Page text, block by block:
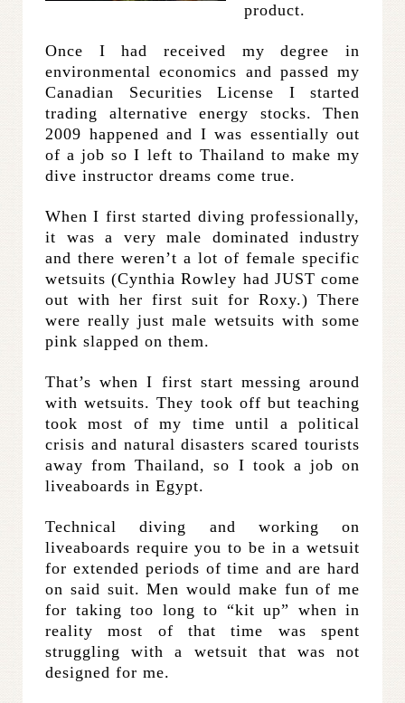
product.
Once I had received my degree in
environmental economics and passed my
Canadian Securities License I started
trading alternative energy stocks. Then
2009 happened and I was essentially out
of a job so I left to Thailand to make my
dive instructor dreams come true.
When I first started diving professionally,
it was a very male dominated industry
and there weren’t a lot of female specific
wetsuits (Cynthia Rowley had JUST come
out with her first suit for Roxy.) There
were really just male wetsuits with some
pink slapped on them.
That’s when I first start messing around
with wetsuits. They took off but teaching
took most of my time until a political
crisis and natural disasters scared tourists
away from Thailand, so I took a job on
liveaboards in Egypt.
Technical diving and working on
liveaboards require you to be in a wetsuit
for extended periods of time and are hard
on said suit. Men would make fun of me
for taking too long to “kit up” when in
reality most of that time was spent
struggling with a wetsuit that was not
designed for me.